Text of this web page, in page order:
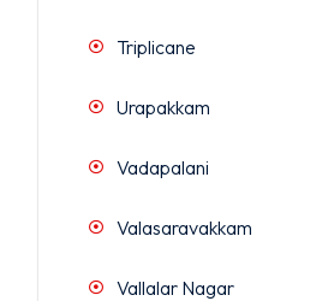
Triplicane
Urapakkam
Vadapalani
Valasaravakkam
Vallalar Nagar